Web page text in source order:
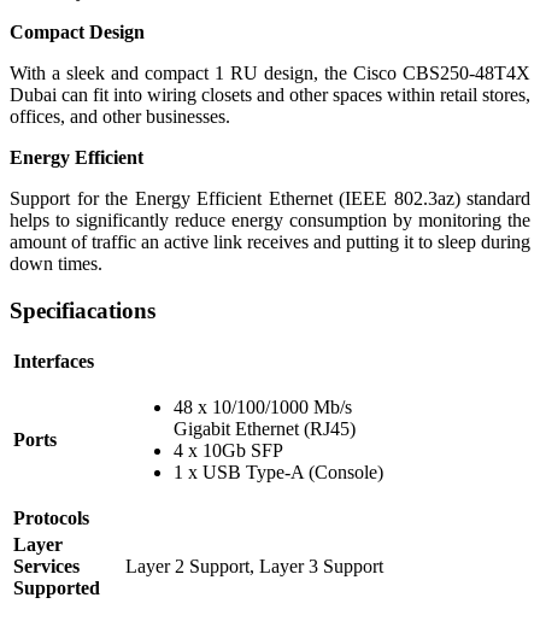
Compact Design
With a sleek and compact 1 RU design, the Cisco CBS250-48T4X
Dubai can fit into wiring closets and other spaces within retail stores,
offices, and other businesses.
Energy Efficient
Support for the Energy Efficient Ethernet (IEEE 802.3az) standard
helps to significantly reduce energy consumption by monitoring the
amount of traffic an active link receives and putting it to sleep during
down times.
Specifiacations
Interfaces
Ports
48 x 10/100/1000 Mb/s
Gigabit Ethernet (RJ45)
4 x 10Gb SFP
1 x USB Type-A (Console)
Protocols
Layer
Services
Supported
Layer 2 Support, Layer 3 Support